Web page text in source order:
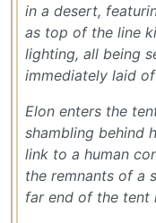
in a desert,
as top of the line
lighting, all being
immediately laid
Elon enters the
shambling behind
link to a human
the remnants of a
far end of the tent